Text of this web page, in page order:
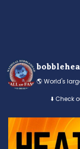
🌎 World's
⬇️ Check
Feeling the